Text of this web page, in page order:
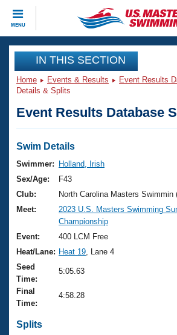
MENU
CLOSE
Training
Workout Library
Articles And Videos
Swimming 101
Training Plans
Swimming Guides
Video Stroke Analysis
Club Finder
Workout Tracking
SWIMMER Magazine
Events
Virtual And Fitness Events
2026 Summer Nationals
National Championships
Results And Rankings
Records
Eligibility Policy
Club Finder
Workout Library
About Us
What Is Masters Swimming?
USMS Community
Logo Merchandise
Join
IN THIS SECTION
Home Events & Results Event Results
Details & Splits
Event Results Database
Swim Details
Swimmer:
Holland, Irish
Sex/Age:
F43
Club:
North Carolina Masters Swimmin
Meet:
2023 U.S. Masters Swimming
Championship
Event:
400 LCM Free
Heat/Lane: Heat 19 , Lane 4
Seed
Time:
5:05.63
Final
Time:
4:58.28
Splits